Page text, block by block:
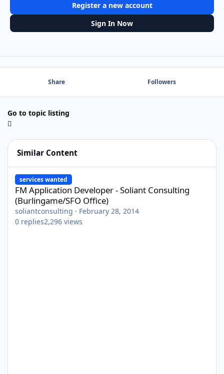
Register a new account
Sign In Now
Share Followers
Go to topic listing
Similar Content
services wanted
FM Application Developer - Soliant Consulting
(Burlingame/SFO Office)
soliantconsulting · February 28, 2014
0 replies2,296 views